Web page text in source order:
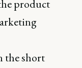
product
the short